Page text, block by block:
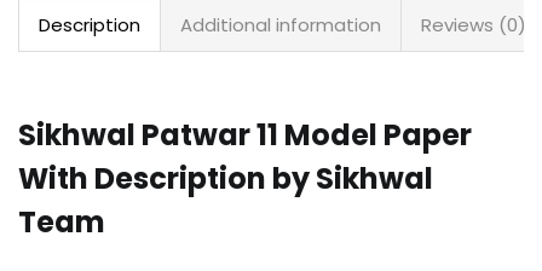
Description Additional information Reviews (0)
Sikhwal Patwar 11 Model Paper
With Description by Sikhwal
Team